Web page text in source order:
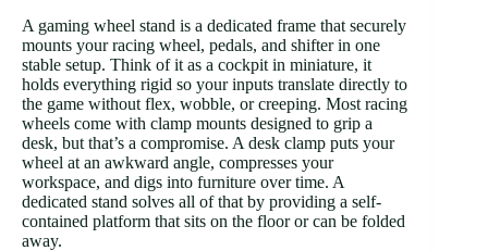
A gaming wheel stand is a dedicated frame that securely
mounts your racing wheel, pedals, and shifter in one
stable setup. Think of it as a cockpit in miniature, it
holds everything rigid so your inputs translate directly to
the game without flex, wobble, or creeping. Most racing
wheels come with clamp mounts designed to grip a
desk, but that’s a compromise. A desk clamp puts your
wheel at an awkward angle, compresses your
workspace, and digs into furniture over time. A
dedicated stand solves all of that by providing a self-
contained platform that sits on the floor or can be folded
away.